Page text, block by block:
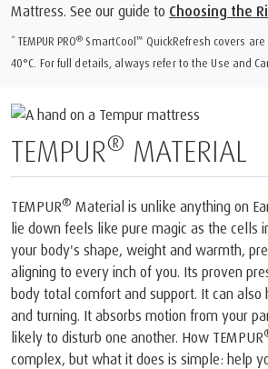
Mattress. See our guide to Choosing the
* TEMPUR PRO® SmartCool™
QuickRefresh covers
40°C. For full details, always refer to the Use and
TEMPUR® MATERIAL
TEMPUR® Material is unlike anything on
lie down feels like pure magic as the cells
your body's shape, weight and warmth,
aligning to every inch of you. Its proven
body total comfort and support. It can also
and turning. It absorbs motion from your
likely to disturb one another. How TEMPUR
complex, but what it does is simple: help